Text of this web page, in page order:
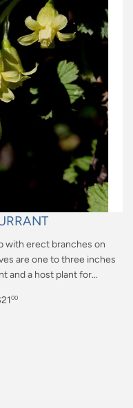
with erect branches on
are one to three inches
and a host plant for...
00